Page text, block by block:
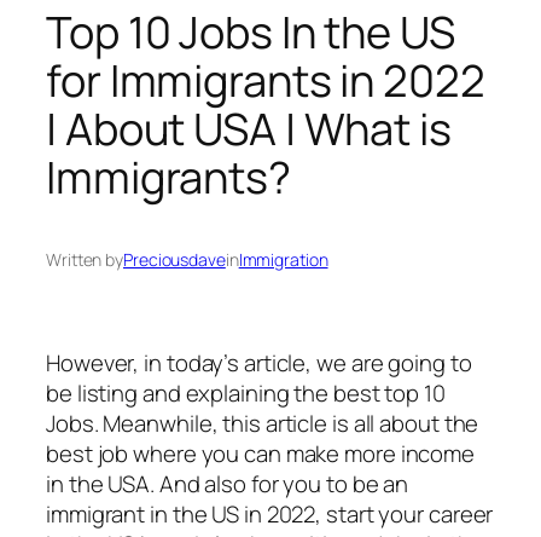
Top 10 Jobs In the US
for Immigrants in 2022
| About USA | What is
Immigrants?
Written byPreciousdaveinImmigration
However, in today’s article, we are going to
be listing and explaining the best top 10
Jobs. Meanwhile, this article is all about the
best job where you can make more income
in the USA. And also for you to be an
immigrant in the US in 2022, start your career